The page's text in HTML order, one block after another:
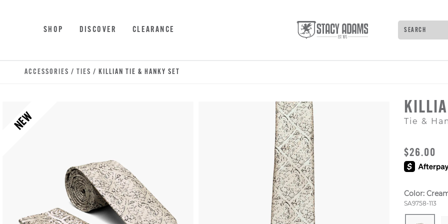
SHOP DISCOVER CLEARANCE Search
Type to
ACCESSORIES / TIES / KILLIAN TIE & HANKY SET
NEW Tie &
ORIGINAL
$26.00
Color:
Style
SA9758-113